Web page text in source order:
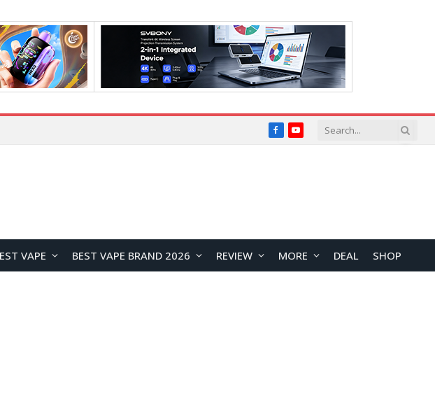
FacebookYouTube
VAPE BEST VAPE BRAND 2026 REVIEW MORE DEAL SHOP